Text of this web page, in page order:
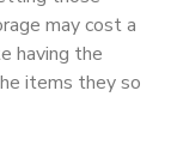
may cost a
having the
items they so